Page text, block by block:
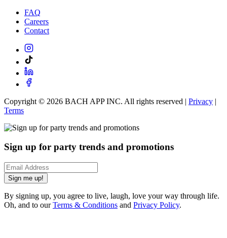
FAQ
Careers
Contact
Copyright © 2026 BACH APP INC. All rights reserved | Privacy |
Terms
Sign up for party trends and promotions
Sign me up!
By signing up, you agree to live, laugh, love your way through life.
Oh, and to ourTerms & Conditions and Privacy Policy.